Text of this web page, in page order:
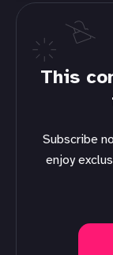
This
Subscribe now and have access to all our stories,
enjoy